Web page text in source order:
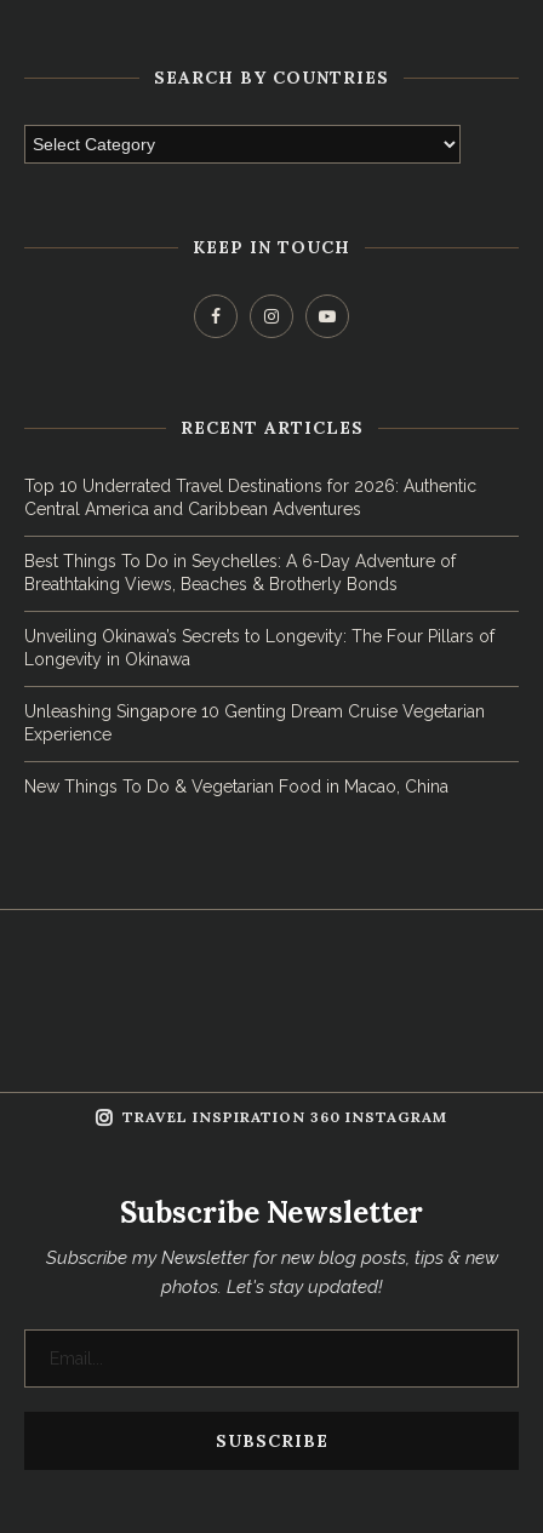
SEARCH BY COUNTRIES
KEEP IN TOUCH
RECENT ARTICLES
Top 10 Underrated Travel Destinations for 2026: Authentic
Central America and Caribbean Adventures
Best Things To Do in Seychelles: A 6-Day Adventure of
Breathtaking Views, Beaches & Brotherly Bonds
Unveiling Okinawa’s Secrets to Longevity: The Four Pillars of
Longevity in Okinawa
Unleashing Singapore 10 Genting Dream Cruise Vegetarian
Experience
New Things To Do & Vegetarian Food in Macao, China
TRAVEL INSPIRATION 360 INSTAGRAM
Subscribe Newsletter
Subscribe my Newsletter for new blog posts, tips & new
photos. Let's stay updated!